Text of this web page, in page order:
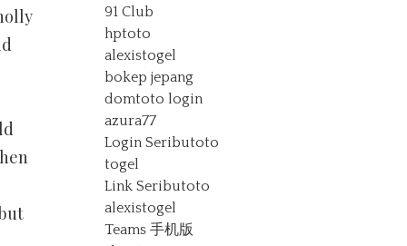
91 Club
hptoto
alexistogel
bokep jepang
domtoto login
azura77
Login Seributoto
togel
Link Seributoto
alexistogel
Teams 手机版